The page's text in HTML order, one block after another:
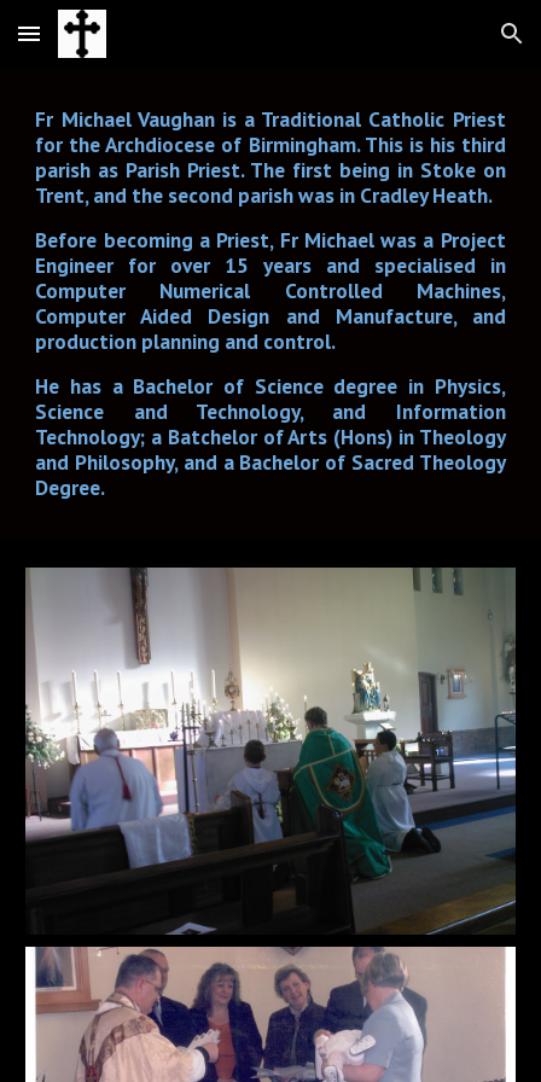
Skip to main content Skip to navigation
Fr Michael Vaughan is a Traditional Catholic Priest
for the Archdiocese of Birmingham. This is his third
parish as Parish Priest. The first being in Stoke on
Trent, and the second parish was in Cradley Heath.
Before becoming a Priest, Fr Michael was a Project
Engineer for over 15 years and specialised in
Computer Numerical Controlled Machines,
Computer Aided Design and Manufacture, and
production planning and control.
He has a Bachelor of Science degree in Physics,
Science and Technology, and Information
Technology; a Batchelor of Arts (Hons) in Theology
and Philosophy, and a Bachelor of Sacred Theology
Degree.